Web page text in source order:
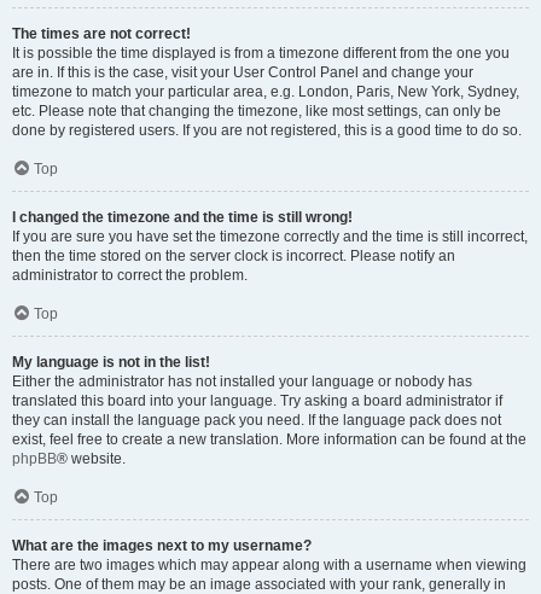
The times are not correct!
It is possible the time displayed is from a timezone different from the one you
are in. If this is the case, visit your User Control Panel and change your
timezone to match your particular area, e.g. London, Paris, New York, Sydney,
etc. Please note that changing the timezone, like most settings, can only be
done by registered users. If you are not registered, this is a good time to do so.
Top
I changed the timezone and the time is still wrong!
If you are sure you have set the timezone correctly and the time is still incorrect,
then the time stored on the server clock is incorrect. Please notify an
administrator to correct the problem.
Top
My language is not in the list!
Either the administrator has not installed your language or nobody has
translated this board into your language. Try asking a board administrator if
they can install the language pack you need. If the language pack does not
exist, feel free to create a new translation. More information can be found at the
phpBB® website.
Top
What are the images next to my username?
There are two images which may appear along with a username when viewing
posts. One of them may be an image associated with your rank, generally in